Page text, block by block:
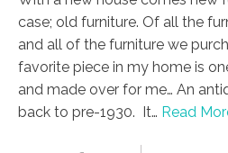
case; old furniture. Of all the
and all of the furniture we
favorite piece in my home is
and made over for me… An
back to pre-1930. It… Read